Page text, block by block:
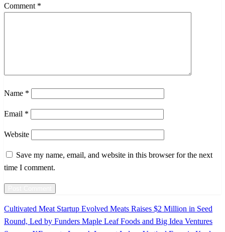
Comment *
Name *
Email *
Website
Save my name, email, and website in this browser for the next
time I comment.
Post
Previous
Post
Cultivated Meat Startup Evolved Meats Raises $2 Million in Seed
Round, Led by Funders Maple Leaf Foods and Big Idea Ventures